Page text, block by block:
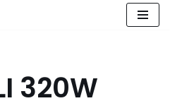
320W